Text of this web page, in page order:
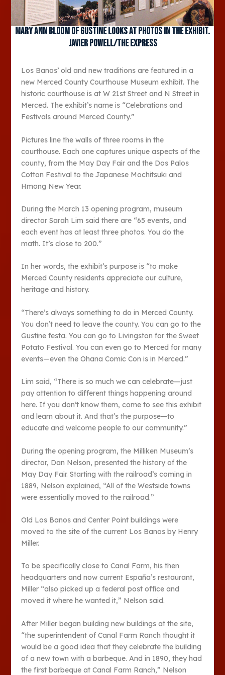
Mary Ann Bloom of Gustine looks at photos in the exhibit.
JAVIER POWELL/The Express
Los Banos’ old and new traditions are featured in a
new Merced County Courthouse Museum exhibit. The
historic courthouse is at W 21st Street and N Street in
Merced. The exhibit’s name is “Celebrations and
Festivals around Merced County.”
Pictures line the walls of three rooms in the
courthouse. Each one captures unique aspects of the
county, from the May Day Fair and the Dos Palos
Cotton Festival to the Japanese Mochitsuki and
Hmong New Year.
During the March 13 opening program, museum
director Sarah Lim said there are “65 events, and
each event has at least three photos. You do the
math. It’s close to 200.”
In her words, the exhibit’s purpose is “to make
Merced County residents appreciate our culture,
heritage and history.
“There’s always something to do in Merced County.
You don’t need to leave the county. You can go to the
Gustine festa. You can go to Livingston for the Sweet
Potato Festival. You can even go to Merced for many
events—even the Ohana Comic Con is in Merced.”
Lim said, “There is so much we can celebrate—just
pay attention to different things happening around
here. If you don’t know them, come to see this exhibit
and learn about it. And that’s the purpose—to
educate and welcome people to our community.”
During the opening program, the Milliken Museum’s
director, Dan Nelson, presented the history of the
May Day Fair. Starting with the railroad’s coming in
1889, Nelson explained, “All of the Westside towns
were essentially moved to the railroad.”
Old Los Banos and Center Point buildings were
moved to the site of the current Los Banos by Henry
Miller.
To be specifically close to Canal Farm, his then
headquarters and now current España’s restaurant,
Miller “also picked up a federal post office and
moved it where he wanted it,” Nelson said.
After Miller began building new buildings at the site,
“the superintendent of Canal Farm Ranch thought it
would be a good idea that they celebrate the building
of a new town with a barbeque. And in 1890, they had
the first barbeque at Canal Farm Ranch,” Nelson